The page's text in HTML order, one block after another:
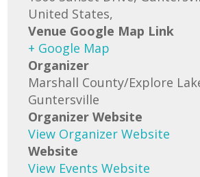
United States,
Venue Google Map Link
+ Google Map
Organizer
Marshall County/Explore
Guntersville
Organizer Website
View Organizer Website
Website
View Events Website